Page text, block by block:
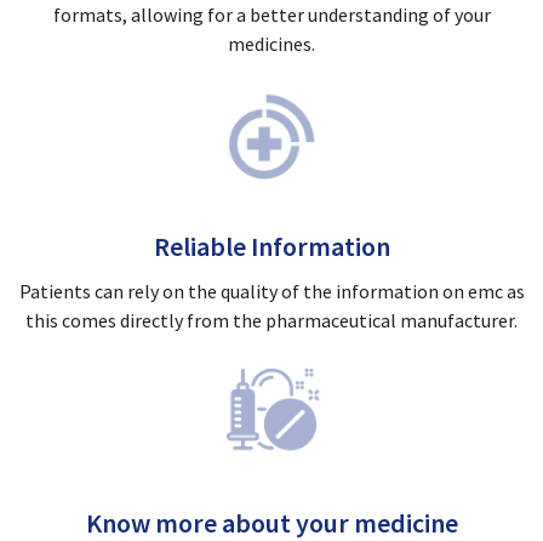
formats, allowing for a better understanding of your
medicines.
Reliable Information
Patients can rely on the quality of the information on emc as
this comes directly from the pharmaceutical manufacturer.
Know more about your medicine